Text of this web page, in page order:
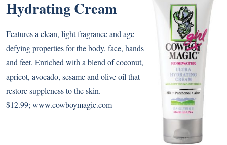
Hydrating Cream
Features a clean, light fragrance and age-
defying properties for the body, face, hands
and feet. Enriched with a blend of coconut,
apricot, avocado, sesame and olive oil that
restore suppleness to the skin.
$12.99; www.cowboymagic.com